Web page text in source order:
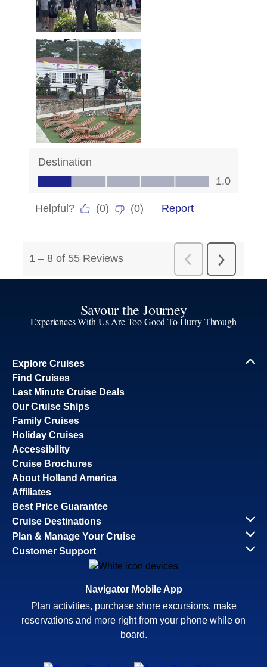
Savour the Journey
Experiences With Us Are Too Good To Hurry Through
Explore Cruises
Find Cruises
Last Minute Cruise Deals
Our Cruise Ships
Family Cruises
Holiday Cruises
Accessibility
Cruise Brochures
About Holland America
Affiliates
Best Price Guarantee
Cruise Destinations
Plan & Manage Your Cruise
Customer Support
Navigator Mobile App
Plan activities, purchase shore excursions, make
reservations and more right from your phone while on
board.